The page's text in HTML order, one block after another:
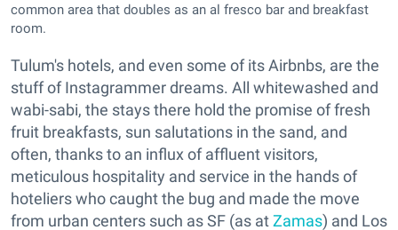
common area that doubles as an al fresco bar and breakfast
room.
Tulum's hotels, and even some of its Airbnbs, are the
stuff of Instagrammer dreams. All whitewashed and
wabi-sabi, the stays there hold the promise of fresh
fruit breakfasts, sun salutations in the sand, and
often, thanks to an influx of affluent visitors,
meticulous hospitality and service in the hands of
hoteliers who caught the bug and made the move
from urban centers such as SF (as atZamas) and Los